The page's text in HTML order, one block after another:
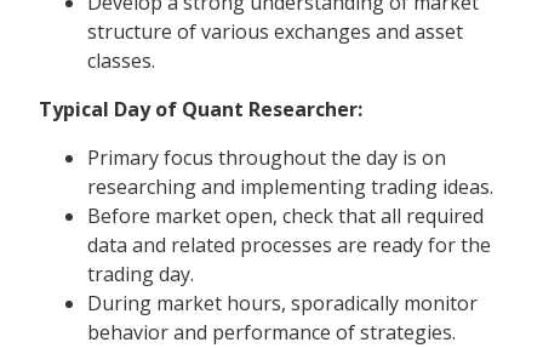
structure of various exchanges and asset
classes.
Typical Day of Quant Researcher:
Primary focus throughout the day is on
researching and implementing trading ideas.
Before market open, check that all required
data and related processes are ready for the
trading day.
During market hours, sporadically monitor
behavior and performance of strategies.